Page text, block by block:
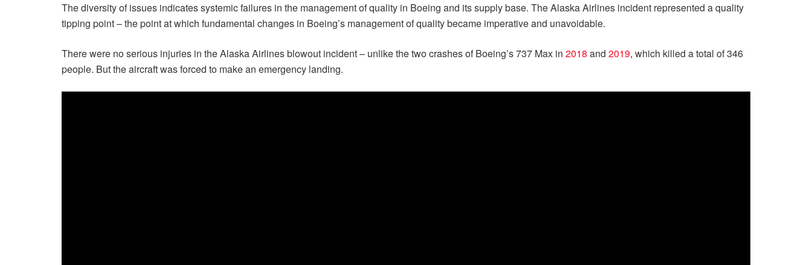
The diversity of issues indicates systemic failures in the management of quality in Boeing and its supply base. The Alaska Airlines incident represented a quality
tipping point – the point at which fundamental changes in Boeing’s management of quality became imperative and unavoidable.
There were no serious injuries in the Alaska Airlines blowout incident – unlike the two crashes of Boeing’s 737 Max in 2018 and 2019, which killed a total of 346
people. But the aircraft was forced to make an emergency landing.